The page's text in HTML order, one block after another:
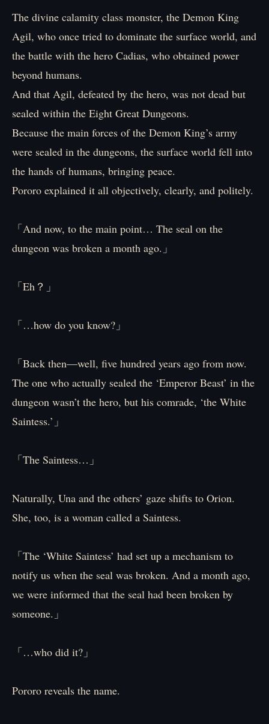
The divine calamity class monster, the Demon King
Agil, who once tried to dominate the surface world, and
the battle with the hero Cadias, who obtained power
beyond humans.
And that Agil, defeated by the hero, was not dead but
sealed within the Eight Great Dungeons.
Because the main forces of the Demon King’s army
were sealed in the dungeons, the surface world fell into
the hands of humans, bringing peace.
Pororo explained it all objectively, clearly, and politely.
「And now, to the main point… The seal on the
dungeon was broken a month ago.」
「Eh？」
「…how do you know?」
「Back then—well, five hundred years ago from now.
The one who actually sealed the ‘Emperor Beast’ in the
dungeon wasn’t the hero, but his comrade, ‘the White
Saintess.’」
「The Saintess…」
Naturally, Una and the others’ gaze shifts to Orion.
She, too, is a woman called a Saintess.
「The ‘White Saintess’ had set up a mechanism to
notify us when the seal was broken. And a month ago,
we were informed that the seal had been broken by
someone.」
「…who did it?」
Pororo reveals the name.